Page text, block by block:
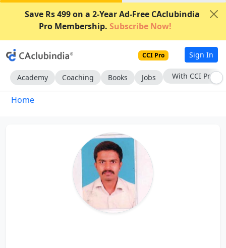
Save Rs 499 on a 2-Year Ad-Free CAclubindia
Pro Membership. Subscribe Now!
CCI Pro Sign In
Academy Coaching Books Jobs With CCI Pro
Home